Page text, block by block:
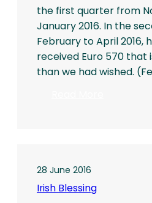
the first quarter from
January 2016. In the
February to April 2016,
received Euro 570 that
than we had wished.
28 June 2016
Irish Blessing